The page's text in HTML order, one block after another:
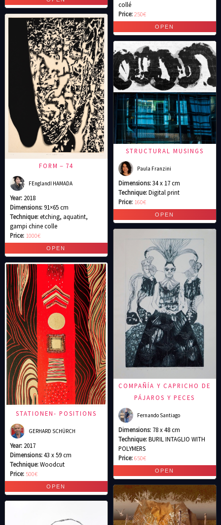
FORM－74
FEnglandI HAMADA
Year: 2018
Dimensions:91×65 cm
Technique:etching, aquatint,
gampi chine colle
Price: 1000€
STATIONEN- POSITIONS
GERHARD SCHÜRCH
Year: 2017
Dimensions:43 x 59 cm
Technique:Woodcut
Price: 500€
collé
Price:250€
STRUCTURAL MUSINGS
Paula Franzini
Dimensions:34 x 17 cm
Technique:Digital print
Price: 160€
COMPAÑÍA Y CAPRICHO DE
PÁJAROS Y PECES
Fernando Santiago
Dimensions: 78 x 48 cm
Technique:BURIL INTAGLIO WITH
POLYMERS
Price:650€